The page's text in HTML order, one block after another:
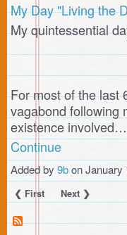
My Day "Living the
My quintessential
For most of the last
vagabond following
existence involved…
Continue
Added by 9bon
❮ First Next ❯